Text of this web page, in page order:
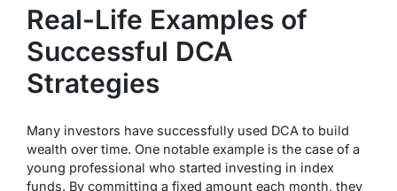
Real-Life Examples of
Successful DCA
Strategies
Many investors have successfully used DCA to build
wealth over time. One notable example is the case of a
young professional who started investing in index
funds. By committing a fixed amount each month, they